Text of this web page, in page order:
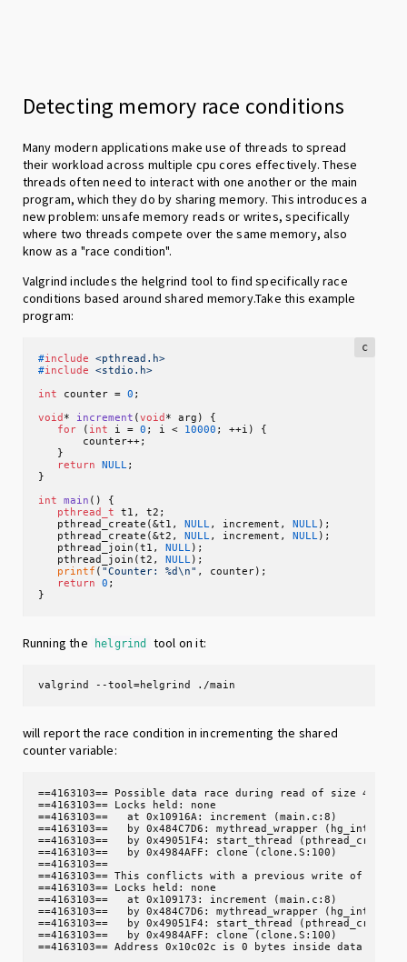
Detecting memory race conditions
Many modern applications make use of threads to spread
their workload across multiple cpu cores effectively. These
threads often need to interact with one another or the main
program, which they do by sharing memory. This introduces a
new problem: unsafe memory reads or writes, specifically
where two threads compete over the same memory, also
know as a "race condition".
Valgrind includes the helgrind tool to find specifically race
conditions based around shared memory.Take this example
program:
c
#include
<pthread.h>
#include
<stdio.h>
int counter = 0 ;
void * increment (void * arg)
{
for ( int i = 0 ; i < 10000 ; ++i) {
counter++;
}
return
NULL;
}
int
main ()
{
pthread_t t1, t2;
pthread_create(&t1, NULL, increment, NULL);
pthread_create(&t2, NULL, increment, NULL);
pthread_join(t1, NULL);
pthread_join(t2, NULL);
printf ( "Counter: %d\n" , counter);
return
0 ;
}
Running the helgrind tool on it:
valgrind --tool=helgrind ./main
will report the race condition in incrementing the shared
counter variable:
==4163103== Possible data race during read of size 4 at
==4163103== Locks held: none
==4163103==   at 0x10916A: increment (main.c:8)
==4163103==   by 0x484C7D6: mythread_wrapper
==4163103==   by 0x49051F4: start_thread
==4163103==   by 0x4984AFF: clone (clone.S:100)
==4163103==
==4163103== This conflicts with a previous write of size
==4163103== Locks held: none
==4163103==   at 0x109173: increment (main.c:8)
==4163103==   by 0x484C7D6: mythread_wrapper
==4163103==   by 0x49051F4: start_thread
==4163103==   by 0x4984AFF: clone (clone.S:100)
==4163103== Address 0x10c02c is 0 bytes inside data